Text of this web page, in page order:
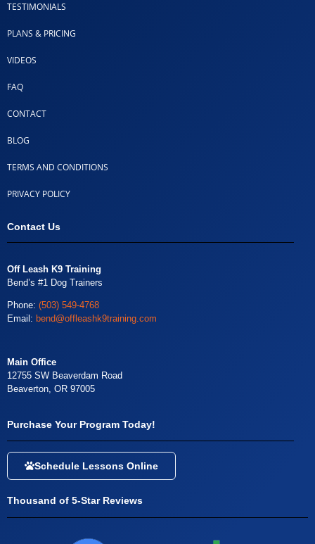
TESTIMONIALS
PLANS & PRICING
VIDEOS
FAQ
CONTACT
BLOG
TERMS AND CONDITIONS
PRIVACY POLICY
Contact Us
Off Leash K9 Training
Bend’s #1 Dog Trainers
Phone: (503) 549-4768
Email: bend@offleashk9training.com
Main Office
12755 SW Beaverdam Road
Beaverton, OR 97005
Purchase Your Program Today!
Schedule Lessons Online
Thousand of 5-Star Reviews